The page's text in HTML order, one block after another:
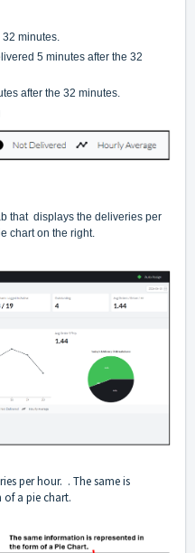
minutes.
5 minutes after the 32
after the 32 minutes.
that displays the deliveries per
chart on the right.
per hour. . The same is
of a pie chart.